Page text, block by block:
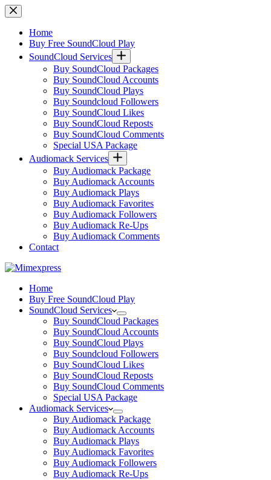
Skip
to
contentHome
Buy Free SoundCloud Play
SoundCloud Services
Buy SoundCloud Packages
Buy SoundCloud Accounts
Buy SoundCloud Plays
Buy Soundcloud Followers
Buy SoundCloud Likes
Buy SoundCloud Reposts
Buy SoundCloud Comments
Special USA Package
Audiomack Services
Buy Audiomack Package
Buy Audiomack Accounts
Buy Audiomack Plays
Buy Audiomack Favorites
Buy Audiomack Followers
Buy Audiomack Re-Ups
Buy Audiomack Comments
Contact
Home
Buy Free SoundCloud Play
SoundCloud Services
Buy SoundCloud Packages
Buy SoundCloud Accounts
Buy SoundCloud Plays
Buy Soundcloud Followers
Buy SoundCloud Likes
Buy SoundCloud Reposts
Buy SoundCloud Comments
Special USA Package
Audiomack Services
Buy Audiomack Package
Buy Audiomack Accounts
Buy Audiomack Plays
Buy Audiomack Favorites
Buy Audiomack Followers
Buy Audiomack Re-Ups